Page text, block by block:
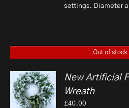
settings. Diameter
Out of stock
New Artificial
Wreath
£40.00